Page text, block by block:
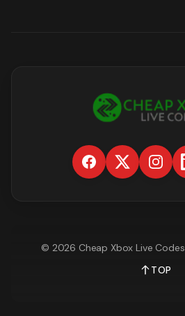
© 2026 Cheap Xbox Live Codes
TOP